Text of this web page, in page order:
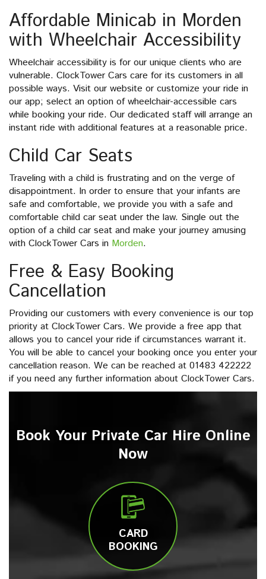
Affordable Minicab in Morden
with Wheelchair Accessibility
Wheelchair accessibility is for our unique clients who are
vulnerable. ClockTower Cars care for its customers in all
possible ways. Visit our website or customize your ride in
our app; select an option of wheelchair-accessible cars
while booking your ride. Our dedicated staff will arrange an
instant ride with additional features at a reasonable price.
Child Car Seats
Traveling with a child is frustrating and on the verge of
disappointment. In order to ensure that your infants are
safe and comfortable, we provide you with a safe and
comfortable child car seat under the law. Single out the
option of a child car seat and make your journey amusing
with ClockTower Cars in Morden.
Free & Easy Booking
Cancellation
Providing our customers with every convenience is our top
priority at ClockTower Cars. We provide a free app that
allows you to cancel your ride if circumstances warrant it.
You will be able to cancel your booking once you enter your
cancellation reason. We can be reached at 01483 422222
if you need any further information about ClockTower Cars.
Book Your Private Car Hire Online
Now
CARD
BOOKING